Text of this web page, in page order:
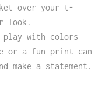
over your t-
look.
with colors
or a fun print can
make a statement.